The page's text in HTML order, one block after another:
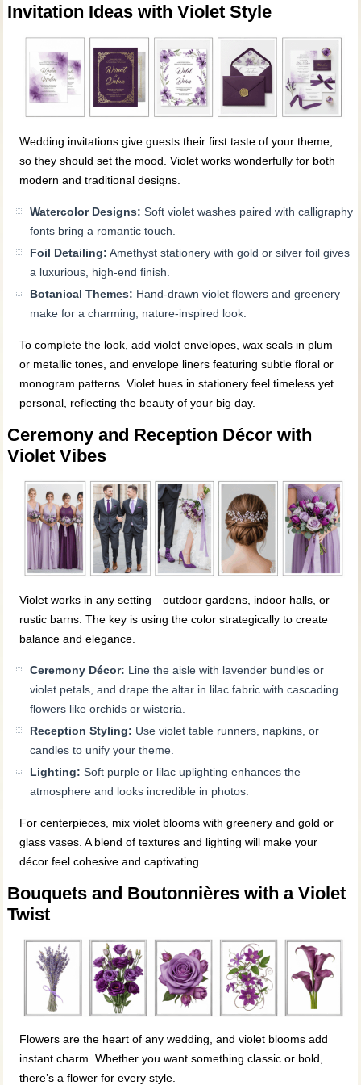
Invitation Ideas with Violet Style
Wedding invitations give guests their first taste of your theme,
so they should set the mood. Violet works wonderfully for both
modern and traditional designs.
Watercolor Designs: Soft violet washes paired with calligraphy
fonts bring a romantic touch.
Foil Detailing: Amethyst stationery with gold or silver foil gives
a luxurious, high-end finish.
Botanical Themes: Hand-drawn violet flowers and greenery
make for a charming, nature-inspired look.
To complete the look, add violet envelopes, wax seals in plum
or metallic tones, and envelope liners featuring subtle floral or
monogram patterns. Violet hues in stationery feel timeless yet
personal, reflecting the beauty of your big day.
Ceremony and Reception Décor with
Violet Vibes
Violet works in any setting—outdoor gardens, indoor halls, or
rustic barns. The key is using the color strategically to create
balance and elegance.
Ceremony Décor: Line the aisle with lavender bundles or
violet petals, and drape the altar in lilac fabric with cascading
flowers like orchids or wisteria.
Reception Styling: Use violet table runners, napkins, or
candles to unify your theme.
Lighting: Soft purple or lilac uplighting enhances the
atmosphere and looks incredible in photos.
For centerpieces, mix violet blooms with greenery and gold or
glass vases. A blend of textures and lighting will make your
décor feel cohesive and captivating.
Bouquets and Boutonnières with a Violet
Twist
Flowers are the heart of any wedding, and violet blooms add
instant charm. Whether you want something classic or bold,
there’s a flower for every style.